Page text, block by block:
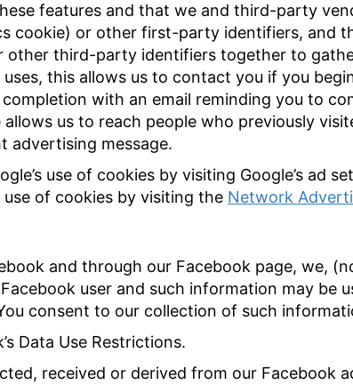
features and that we and third-party
cookie) or other first-party identifiers, and
other third-party identifiers together to
this allows us to contact you if you
with an email reminding you to
allows us to reach people who previously
advertising message.
use of cookies by visiting Google’s ad
of cookies by visiting the Network
and through our Facebook page, we,
user and such information may be
consent to our collection of such
Data Use Restrictions.
received or derived from our Facebook